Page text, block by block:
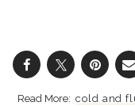
cold and